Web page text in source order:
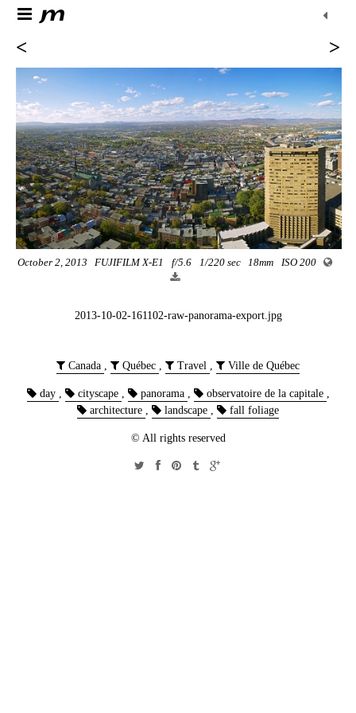
< >
October 2, 2013 FUJIFILM X-E1 f/5.6 1/220 sec 18mm ISO 200
2013-10-02-161102-raw-panorama-export.jpg
Canada , Québec , Travel , Ville de Québec
day , cityscape , panorama , observatoire de la capitale ,
architecture , landscape , fall foliage
© All rights reserved